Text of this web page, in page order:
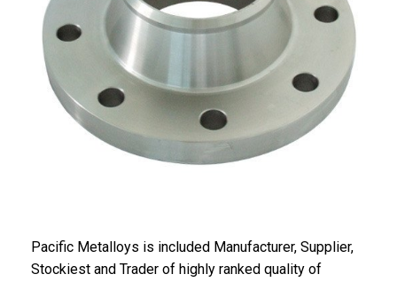
Pacific Metalloys is included Manufacturer, Supplier,
Stockiest and Trader of highly ranked quality of